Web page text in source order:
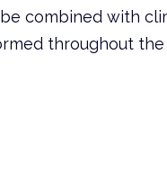
combined with
throughout the